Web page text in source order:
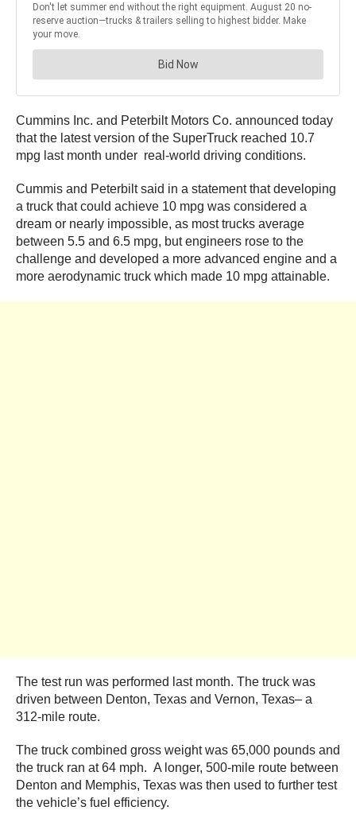
Cummins Inc. and Peterbilt Motors Co. announced today
that the latest version of the SuperTruck reached 10.7
mpg last month under real-world driving conditions.
Cummis and Peterbilt said in a statement that developing
a truck that could achieve 10 mpg was considered a
dream or nearly impossible, as most trucks average
between 5.5 and 6.5 mpg, but engineers rose to the
challenge and developed a more advanced engine and a
more aerodynamic truck which made 10 mpg attainable.
The test run was performed last month. The truck was
driven between Denton, Texas and Vernon, Texas– a
312-mile route.
The truck combined gross weight was 65,000 pounds and
the truck ran at 64 mph. A longer, 500-mile route between
Denton and Memphis, Texas was then used to further test
the vehicle’s fuel efficiency.